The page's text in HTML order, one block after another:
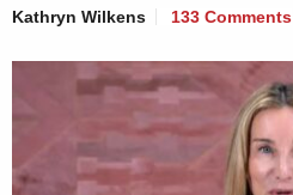
Kathryn Wilkens 133 Comments